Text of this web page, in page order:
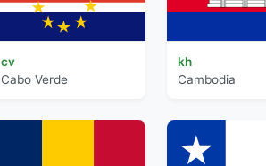
cv
Cabo Verde
kh
Cambodia